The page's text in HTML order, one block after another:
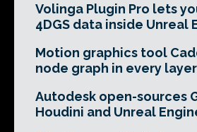
Volinga Plugin Pro lets
4DGS data inside Unreal
Motion graphics tool
node graph in every layer
Autodesk open-sources
Houdini and Unreal